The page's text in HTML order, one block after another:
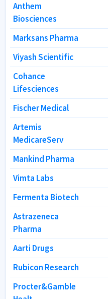
Anthem
Biosciences
Marksans Pharma
Viyash Scientific
Cohance
Lifesciences
Fischer Medical
Artemis
MedicareServ
Mankind Pharma
Vimta Labs
Fermenta Biotech
Astrazeneca
Pharma
Aarti Drugs
Rubicon Research
Procter&Gamble
Anthem
Biosciences
Marksans Pharma
Viyash Scientific
Cohance
Lifesciences
Fischer Medical
Artemis
MedicareServ
Mankind Pharma
Vimta Labs
Fermenta Biotech
Astrazeneca
Pharma
Aarti Drugs
Rubicon Research
Procter&Gamble